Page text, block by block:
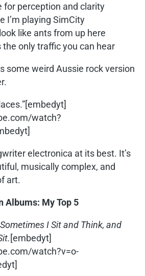
for perception and clarity
I’m playing SimCity
like ants from up here
the only traffic you can hear
some weird Aussie rock version
watch?
electronica at its best. It’s
musically complex, and
art.
Albums: My Top 5
Sometimes I Sit and Think, and
[embedyt]
watch?v=o-